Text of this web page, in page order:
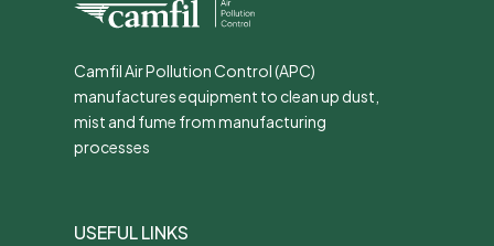
Camfil Air Pollution Control (APC)
manufactures equipment to clean up dust,
mist and fume from manufacturing
processes
USEFUL LINKS